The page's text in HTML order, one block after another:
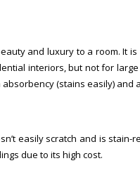
and luxury to a room. It
interiors, but not for
(stains easily) and
easily scratch and is
due to its high cost.